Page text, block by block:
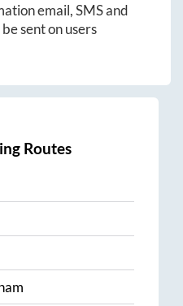
email, SMS and
sent on users
Routes